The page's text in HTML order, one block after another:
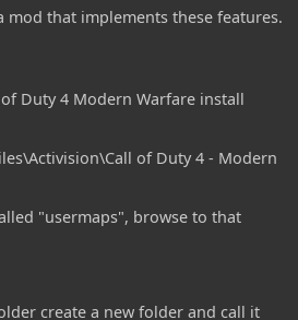
mod that implements these features.
Duty 4 Modern Warfare install
of Duty 4 - Modern
"usermaps", browse to that
create a new folder and call it